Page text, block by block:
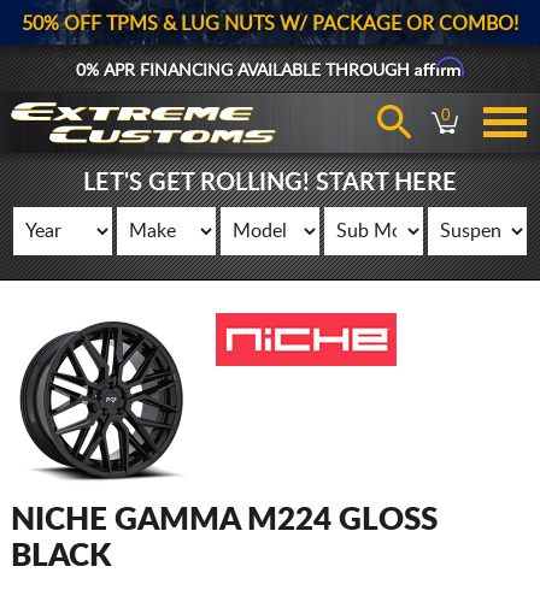
50% OFF TPMS & LUG NUTS W/ PACKAGE OR COMBO!
0% APR FINANCING AVAILABLE THROUGHAffirm
0
LET'S GET ROLLING! START HERE
NICHE GAMMA M224 GLOSS
BLACK